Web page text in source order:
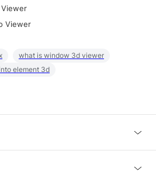
Viewer
what is window 3d viewer
element 3d